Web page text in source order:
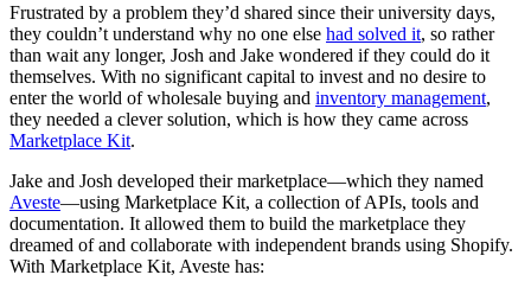
Frustrated by a problem they’d shared since their university days,
they couldn’t understand why no one else had solved it, so rather
than wait any longer, Josh and Jake wondered if they could do it
themselves. With no significant capital to invest and no desire to
enter the world of wholesale buying and inventory management,
they needed a clever solution, which is how they came across
Marketplace Kit.
Jake and Josh developed their marketplace—which they named
Aveste—using Marketplace Kit, a collection of APIs, tools and
documentation. It allowed them to build the marketplace they
dreamed of and collaborate with independent brands using Shopify.
With Marketplace Kit, Aveste has: